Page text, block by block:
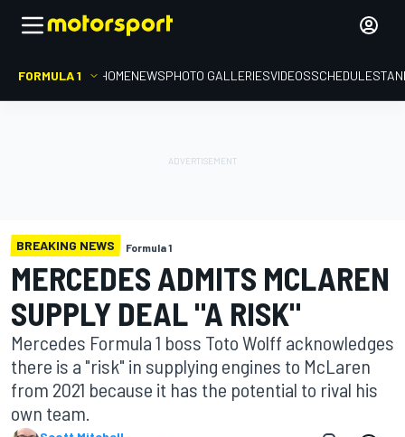
FORMULA 1 HOMENEWSPHOTO GALLERIESVIDEOSSCHEDULE
BREAKING NEWS Formula 1
MERCEDES ADMITS MCLAREN
SUPPLY DEAL "A RISK"
Mercedes Formula 1 boss Toto Wolff acknowledges
there is a "risk" in supplying engines to McLaren
from 2021 because it has the potential to rival his
own team.